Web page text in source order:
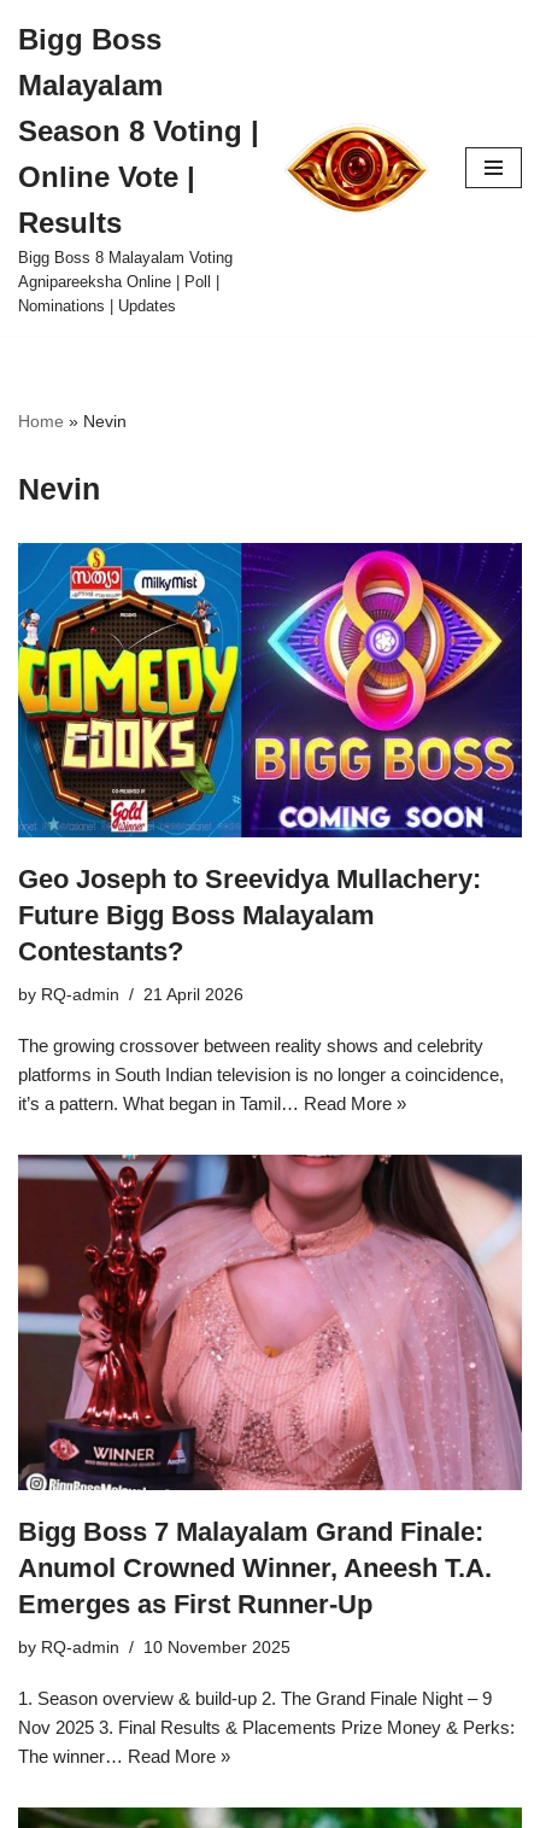
to
content
Bigg Boss
Malayalam
Season 8 Voting |
Online Vote |
Results
Bigg Boss 8 Malayalam Voting
Agnipareeksha Online | Poll |
Nominations | Updates
Home » Nevin
Nevin
Geo Joseph to Sreevidya Mullachery:
Future Bigg Boss Malayalam
Contestants?
by RQ-admin 21 April 2026
The growing crossover between reality shows and celebrity
platforms in South Indian television is no longer a coincidence,
it’s a pattern. What began in Tamil… Read More »
Bigg Boss 7 Malayalam Grand Finale:
Anumol Crowned Winner, Aneesh T.A.
Emerges as First Runner-Up
by RQ-admin 10 November 2025
1. Season overview & build-up 2. The Grand Finale Night – 9
Nov 2025 3. Final Results & Placements Prize Money & Perks:
The winner… Read More »